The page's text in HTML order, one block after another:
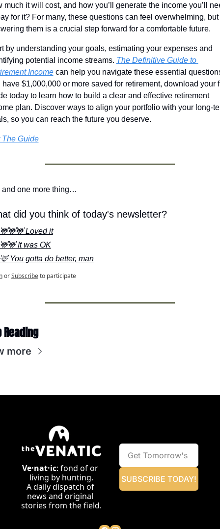
much it will cost, and how you’ll generate the income you’ll
for it? For many, these questions can feel overwhelming, but
them is a crucial step forward for a comfortable future.
by understanding your goals, estimating your expenses and
potential income streams. The Definitive Guide to
Income can help you navigate these essential
have $1,000,000 or more saved for retirement, download your
today to learn how to build a clear and effective retirement
plan. Discover ways to align your portfolio with your long-
so you can reach the future you deserve.
The Guide
and one more thing…
did you think of today's newsletter?
🦌🦌🦌 Loved it
🦌🦌 It was OK
🦌 You gotta do better, man
or Subscribe to participate
Reading
more
Ve·nat·ic: fond of or
living by hunting.
A daily dispatch of
news and original
stories from the field.
SUBSCRIBE TODAY!